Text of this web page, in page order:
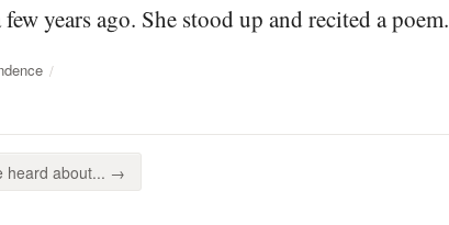
years ago. She stood up and recited a poem.
heard about... →